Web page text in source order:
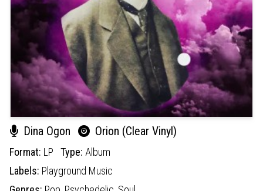
Dina Ogon Orion (Clear Vinyl)
Format: LP Type: Album
Labels: Playground Music